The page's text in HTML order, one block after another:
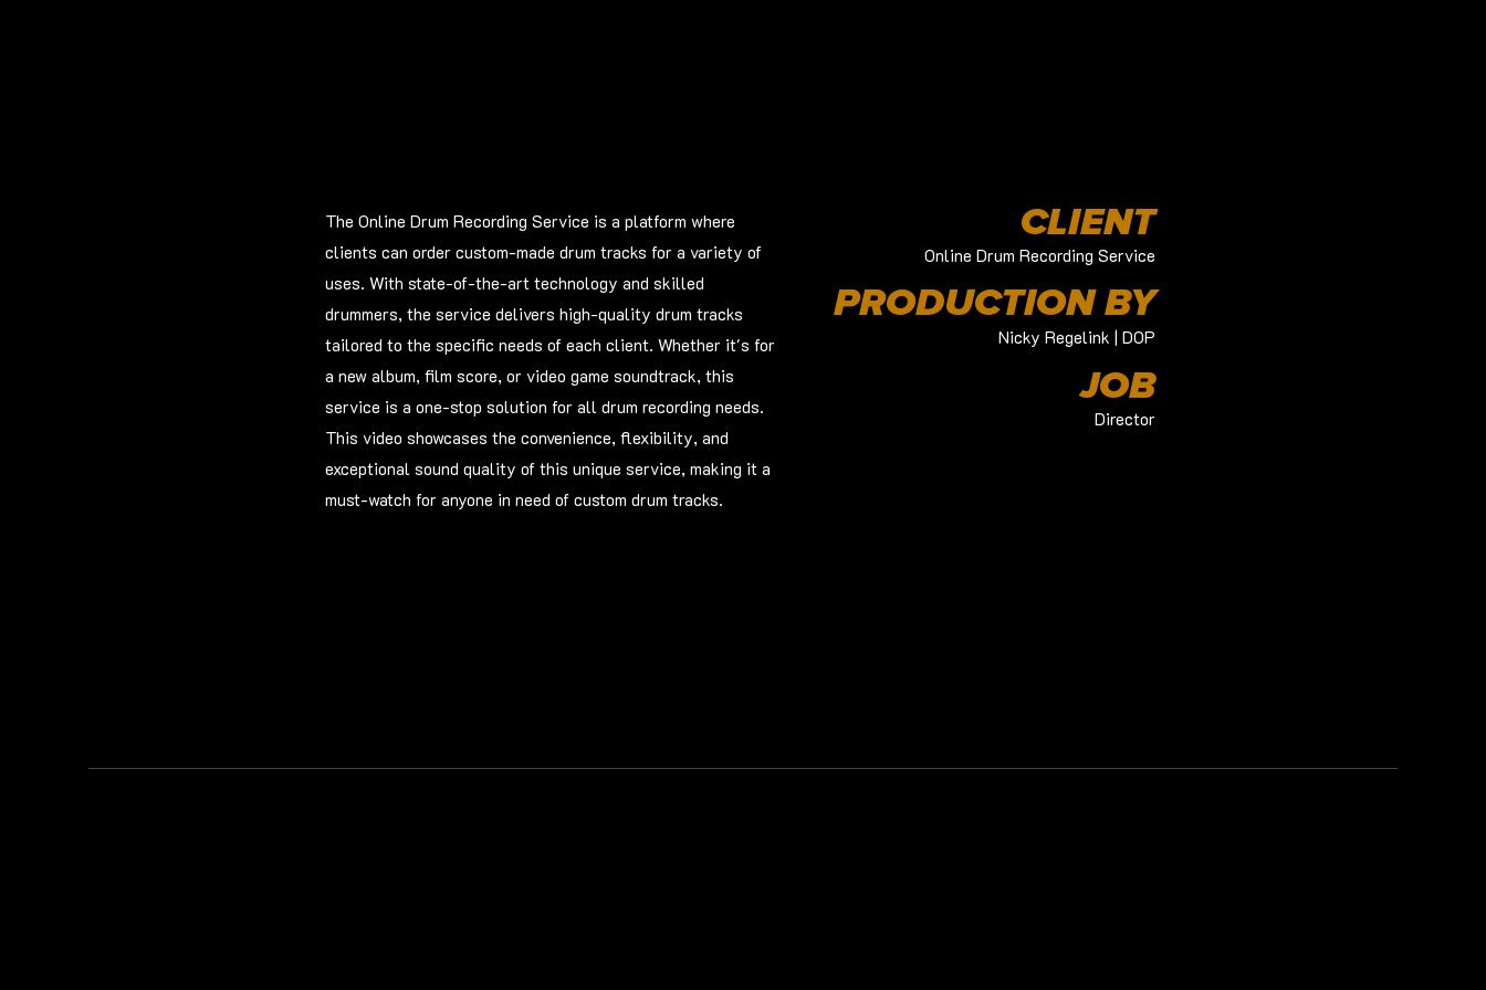
The Online Drum Recording Service is a platform where
clients can order custom-made drum tracks for a variety of
uses. With state-of-the-art technology and skilled
drummers, the service delivers high-quality drum tracks
tailored to the specific needs of each client. Whether it's for
a new album, film score, or video game soundtrack, this
service is a one-stop solution for all drum recording needs.
This video showcases the convenience, flexibility, and
exceptional sound quality of this unique service, making it a
must-watch for anyone in need of custom drum tracks.
CLIENT
Online Drum Recording Service
PRODUCTION BY
Nicky Regelink | DOP
JOB
Director